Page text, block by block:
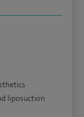
liposuction